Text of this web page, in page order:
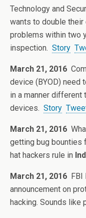
Technology and
wants to double
problems within two
inspection. Story
March 21, 2016
device (BYOD) need
in a manner different
devices. Story
March 21, 2016
getting bug bounties
hat hackers rule in
March 21, 2016 FBI
announcement on
hacking. Sounds like